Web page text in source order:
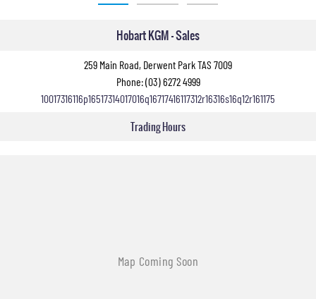
Hobart KGM - Sales
259 Main Road, Derwent Park TAS 7009
Phone:(03) 6272 4999
10017316116p16517314017016q16717416117312r16316s16q12r161175
Trading Hours